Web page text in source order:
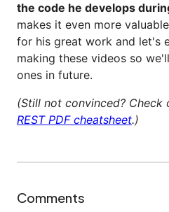
the code he develops
makes it even more
for his great work and let's
making these videos so
ones in future.
(Still not convinced? Check
REST PDF cheatsheet.)
Comments